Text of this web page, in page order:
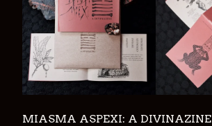
Cart
Products
Contact
Back to Site
MIASMA ASPEXI: A DIVINAZINE